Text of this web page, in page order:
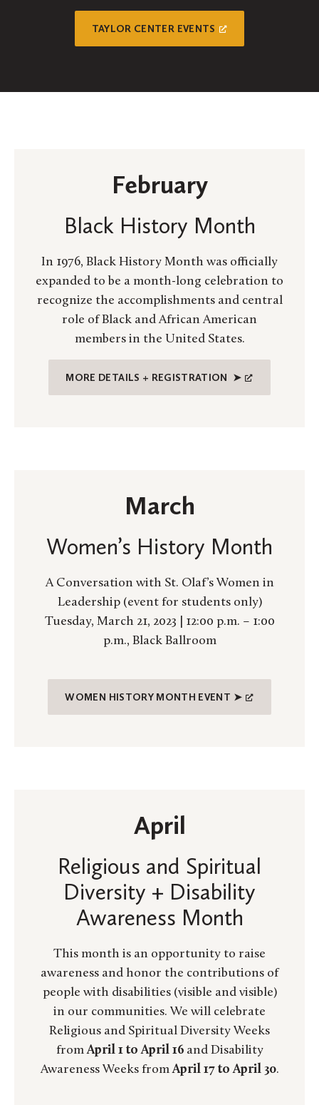
TAYLOR CENTER EVENTS
February
Black History Month
In 1976, Black History Month was officially
expanded to be a month-long celebration to
recognize the accomplishments and central
role of Black and African American
members in the United States.
MORE DETAILS + REGISTRATION ➤
March
Women’s History Month
A Conversation with St. Olaf’s Women in
Leadership (event for students only)
Tuesday, March 21, 2023 | 12:00 p.m. – 1:00
p.m., Black Ballroom
WOMEN HISTORY MONTH EVENT ➤
April
Religious and Spiritual
Diversity + Disability
Awareness Month
This month is an opportunity to raise
awareness and honor the contributions of
people with disabilities (visible and visible)
in our communities. We will celebrate
Religious and Spiritual Diversity Weeks
fromApril 1 to April 16and Disability
Awareness Weeks fromApril 17 to April 30.